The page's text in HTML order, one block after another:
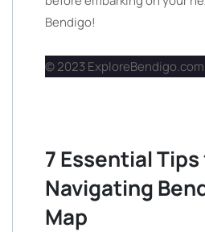
Bendigo!
© 2023
7 Essential
Navigating
Map